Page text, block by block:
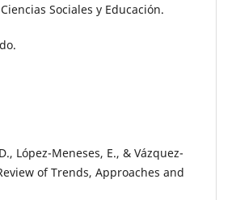
Sociales y Educación.
López-Meneses, E., & Vázquez-
of Trends, Approaches and